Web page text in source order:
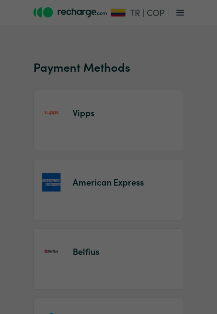
TR | COP
Payment Methods
Vipps
American Express
Belfius